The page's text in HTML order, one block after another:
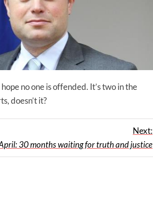
no one is offended. It’s two in the
doesn’t it?
Next:
30 months waiting for truth and justice